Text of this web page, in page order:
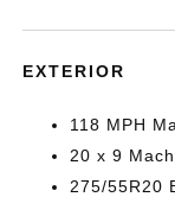
EXTERIOR
118 MPH
20 x 9
275/55R20